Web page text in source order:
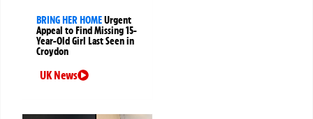
BRING HER HOMEUrgent
Appeal to Find Missing 15-
Year-Old Girl Last Seen in
Croydon
UK News